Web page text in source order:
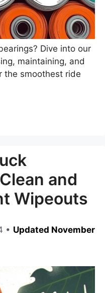
Dive into our
maintaining, and
the smoothest ride
and
Wipeouts
• Updated November